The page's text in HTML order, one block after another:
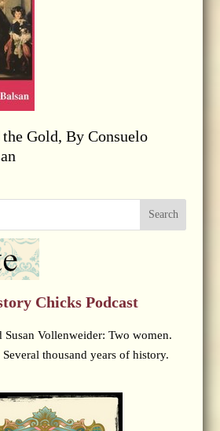
Gold, By Consuelo
Search
Chicks Podcast
Susan Vollenweider: Two women.
thousand years of history.